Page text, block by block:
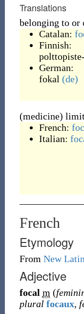
Translations
belonging to or
Catalan:
Finnish:
polttopiste-
German:
fokal (de)
(medicine)
French:
Italian:
French
Etymology
From New Latin
Adjective
focal m (
plural focaux,